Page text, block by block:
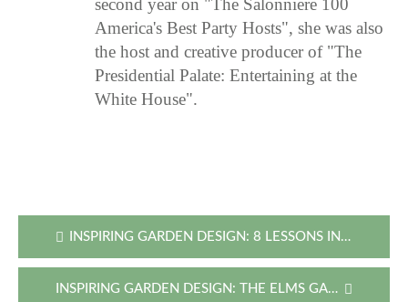
second year on "The Salonniere 100
America's Best Party Hosts", she was also
the host and creative producer of "The
Presidential Palate: Entertaining at the
White House".
Post
navigation
INSPIRING GARDEN DESIGN: 8 LESSONS IN THE SNOW
INSPIRING GARDEN DESIGN: THE ELMS GARDEN THROUGH THE SEASONS